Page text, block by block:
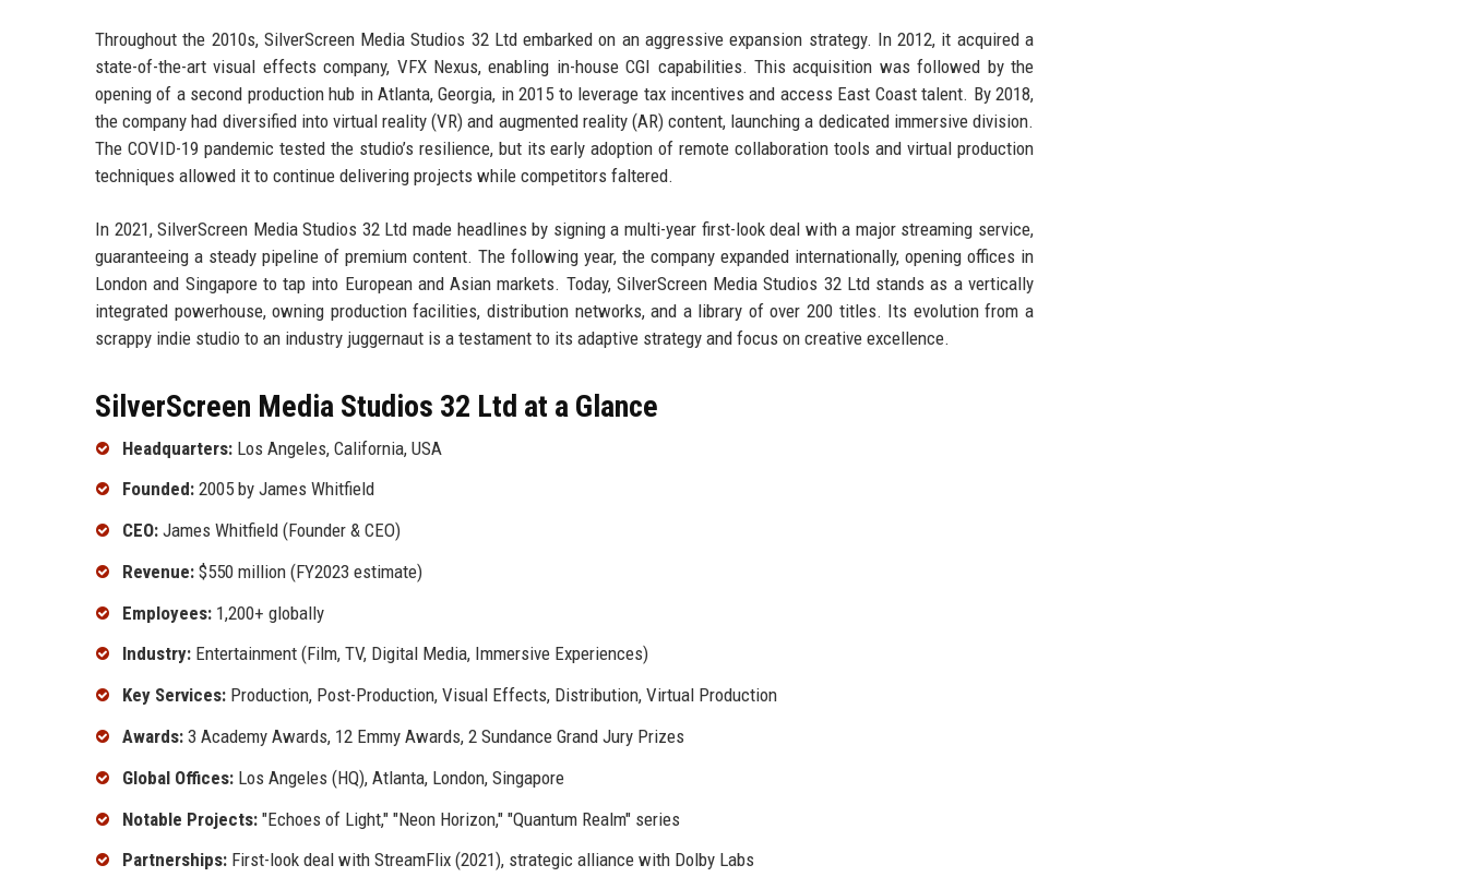
Throughout the 2010s, SilverScreen Media Studios 32 Ltd embarked on an aggressive expansion strategy. In 2012, it acquired a
state-of-the-art visual effects company, VFX Nexus, enabling in-house CGI capabilities. This acquisition was followed by the
opening of a second production hub in Atlanta, Georgia, in 2015 to leverage tax incentives and access East Coast talent. By 2018,
the company had diversified into virtual reality (VR) and augmented reality (AR) content, launching a dedicated immersive division.
The COVID-19 pandemic tested the studio’s resilience, but its early adoption of remote collaboration tools and virtual production
techniques allowed it to continue delivering projects while competitors faltered.
In 2021, SilverScreen Media Studios 32 Ltd made headlines by signing a multi-year first-look deal with a major streaming service,
guaranteeing a steady pipeline of premium content. The following year, the company expanded internationally, opening offices in
London and Singapore to tap into European and Asian markets. Today, SilverScreen Media Studios 32 Ltd stands as a vertically
integrated powerhouse, owning production facilities, distribution networks, and a library of over 200 titles. Its evolution from a
scrappy indie studio to an industry juggernaut is a testament to its adaptive strategy and focus on creative excellence.
SilverScreen Media Studios 32 Ltd at a Glance
Headquarters: Los Angeles, California, USA
Founded: 2005 by James Whitfield
CEO: James Whitfield (Founder & CEO)
Revenue: $550 million (FY2023 estimate)
Employees: 1,200+ globally
Industry: Entertainment (Film, TV, Digital Media, Immersive Experiences)
Key Services: Production, Post-Production, Visual Effects, Distribution, Virtual Production
Awards: 3 Academy Awards, 12 Emmy Awards, 2 Sundance Grand Jury Prizes
Global Offices: Los Angeles (HQ), Atlanta, London, Singapore
Notable Projects: "Echoes of Light," "Neon Horizon," "Quantum Realm" series
Partnerships: First-look deal with StreamFlix (2021), strategic alliance with Dolby Labs